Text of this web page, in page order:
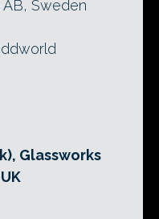
AB, Sweden
Glassworks